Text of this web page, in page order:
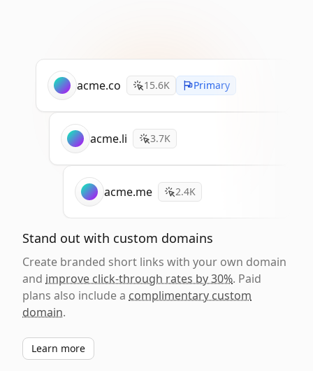
acme.co 15.6K Primary
acme.li 3.7K
acme.me 2.4K
Stand out with custom domains
Create branded short links with your own domain
and improve click-through rates by 30%. Paid
plans also include a complimentary custom
domain.
Learn more